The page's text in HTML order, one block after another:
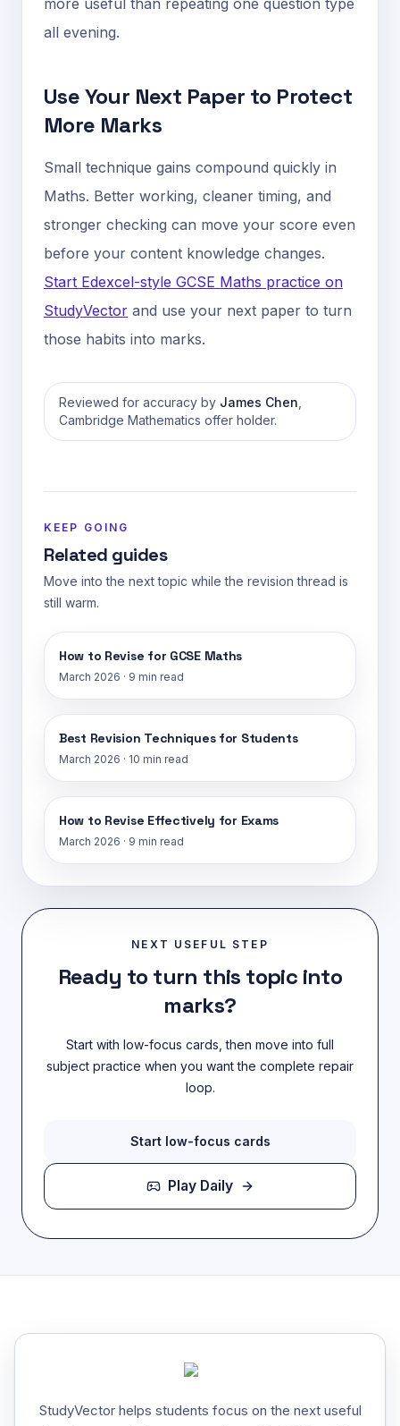
all evening.
Use Your Next Paper to Protect
More Marks
Small technique gains compound quickly in
Maths. Better working, cleaner timing, and
stronger checking can move your score even
before your content knowledge changes.
Start Edexcel-style GCSE Maths practice on
StudyVector and use your next paper to turn
those habits into marks.
Reviewed for accuracy by James Chen,
Cambridge Mathematics offer holder.
KEEP GOING
Related guides
Move into the next topic while the revision thread is
still warm.
How to Revise for GCSE Maths
March 2026 · 9 min read
Best Revision Techniques for Students
March 2026 · 10 min read
How to Revise Effectively for Exams
March 2026 · 9 min read
NEXT USEFUL STEP
Ready to turn this topic into
marks?
Start with low-focus cards, then move into full
subject practice when you want the complete repair
loop.
Start low-focus cards
Play Daily
StudyVector helps students focus on the next useful